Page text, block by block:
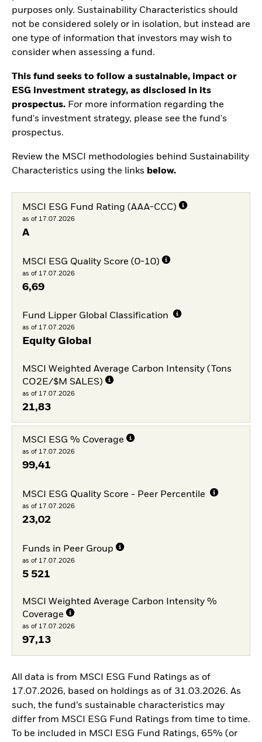
purposes only. Sustainability Characteristics should
not be considered solely or in isolation, but instead are
one type of information that investors may wish to
consider when assessing a fund.
This fund seeks to follow a sustainable, impact or
ESG investment strategy, as disclosed in its
prospectus. For more information regarding the
fund's investment strategy, please see the fund's
prospectus.
Review the MSCI methodologies behind Sustainability
Characteristics using the links below.
MSCI ESG Fund Rating (AAA-CCC)
as of 17.07.2026
A
MSCI ESG Quality Score (0-10)
as of 17.07.2026
6,69
Fund Lipper Global Classification
as of 17.07.2026
Equity Global
MSCI Weighted Average Carbon Intensity (Tons
CO2E/$M SALES)
as of 17.07.2026
21,83
MSCI ESG % Coverage
as of 17.07.2026
99,41
MSCI ESG Quality Score - Peer Percentile
as of 17.07.2026
23,02
Funds in Peer Group
as of 17.07.2026
5 521
MSCI Weighted Average Carbon Intensity %
Coverage
as of 17.07.2026
97,13
All data is from MSCI ESG Fund Ratings as of
17.07.2026, based on holdings as of 31.03.2026. As
such, the fund’s sustainable characteristics may
differ from MSCI ESG Fund Ratings from time to time.
To be included in MSCI ESG Fund Ratings, 65% (or